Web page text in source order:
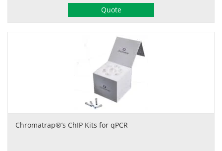
Quote
Chromatrap®’s ChIP Kits for qPCR